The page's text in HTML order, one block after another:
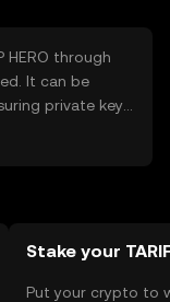
HERO through
It can be
private keys
access. The
should be aware
Stake your
Put your crypto to